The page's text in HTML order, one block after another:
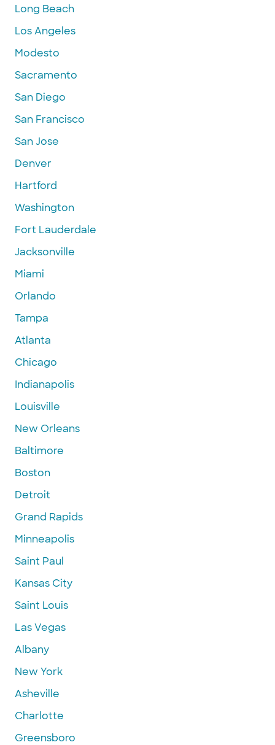
Long Beach
Los Angeles
Modesto
Sacramento
San Diego
San Francisco
San Jose
Denver
Hartford
Washington
Fort Lauderdale
Jacksonville
Miami
Orlando
Tampa
Atlanta
Chicago
Indianapolis
Louisville
New Orleans
Baltimore
Boston
Detroit
Grand Rapids
Minneapolis
Saint Paul
Kansas City
Saint Louis
Las Vegas
Albany
New York
Asheville
Charlotte
Greensboro